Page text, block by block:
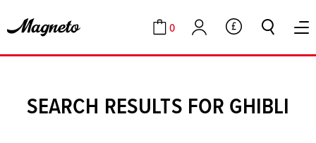
Cart
0
Account GBP
SEARCH RESULTS FOR GHIBLI